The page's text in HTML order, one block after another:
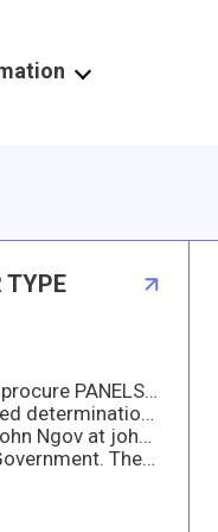
TYPE
he Department of the Navy, Naval Surface Warfare Center, Philadelphia Division (NSWCPD) has a requirement to procure PANELS, ELECTRICAL, POWER DISTRIBUTION AND MANUAL TRANSFER, CIRCUIT BREAKER TYPE. Eight (8) LL400 power panels and three (3) ALB-1 power panels built to government MIL-DTL-23928 specifications. Material must be manufactured and pass environmental qualification testing within 4 monts of contract award. If interested in submitting an offer, please email me for the the detailed specifications to download. This procurement is solicited under a Total Small Business Set Aside (100%). Thank you. ALL OFFERS MUST INCLUDE A SIGNED COPY OF THE RFQ AND YOUR QUOTE ON SEPARATE COMPANY LETTERHEAD WITH ALL DETAILS OF YOUR OFFER.
Accordingly, NSWCPD is requesting information from any and all interested sources in order to make an informed determination regarding procurement strategy. Respondents shall provide capability statements with specific information regarding their ability to provide the requirement stated above. Responding statements are not to exceed three (3) pages in length. Responses shall be in electronic format (Microso􀀁 Word or PDF preferred). A cover page for the response shall be included. The cover page shall include the company name, address, CAGE Code, Business Size Status for North American Industry Classification System (NAICS) code 335313.
EST on 25 FEBRUARY 2025.
be advised that all submissions become Government property and will not be returned.